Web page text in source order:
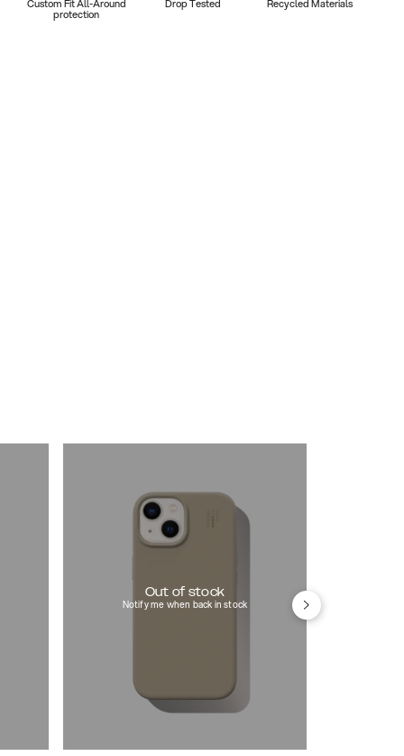
Custom Fit All-Around
protection
Drop Tested Recycled Materials
Out of stock
Notify me when back in stock